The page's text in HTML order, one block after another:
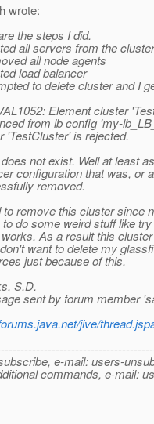
wrote:
the steps I did.
all servers from the cluster
all node agents
load balancer
to delete cluster and I
Element cluster
from lb config 'my-
'TestCluster' is rejected.
not exist. Well at least
configuration that was, or
removed.
to remove this cluster since
to do some weird stuff like
As a result this
want to delete my
just because of this.
S.D.
sent by forum member
jive/
e-mail: users-
commands, e-mail: